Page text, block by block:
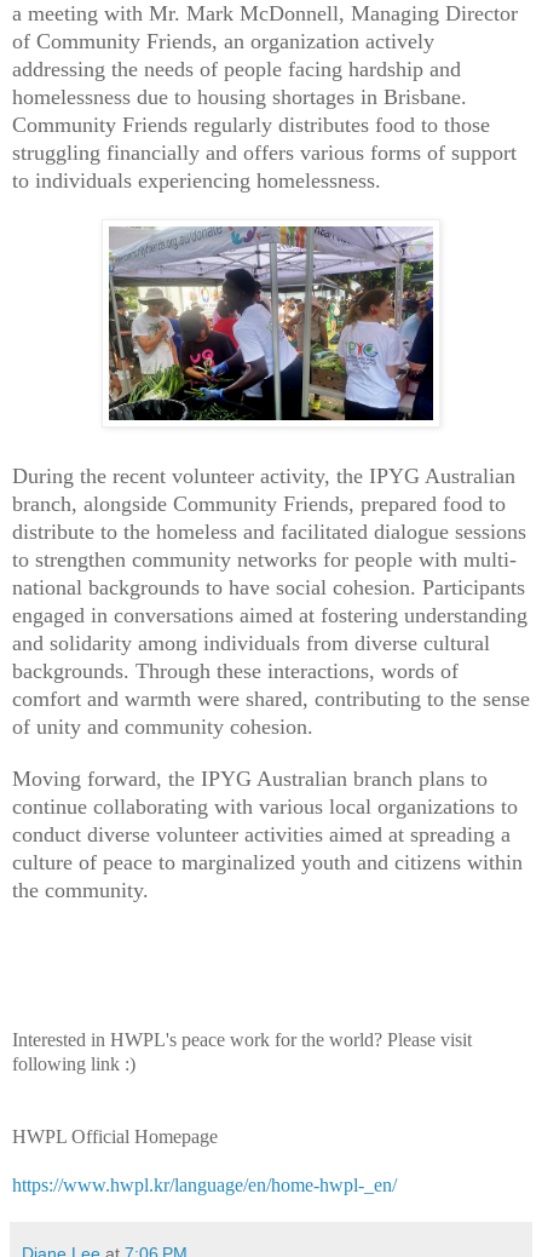
a meeting with Mr. Mark McDonnell, Managing Director
of Community Friends, an organization actively
addressing the needs of people facing hardship and
homelessness due to housing shortages in Brisbane.
Community Friends regularly distributes food to those
struggling financially and offers various forms of support
to individuals experiencing homelessness.
During the recent volunteer activity, the IPYG Australian
branch, alongside Community Friends, prepared food to
distribute to the homeless and facilitated dialogue sessions
to strengthen community networks for people with multi-
national backgrounds to have social cohesion. Participants
engaged in conversations aimed at fostering understanding
and solidarity among individuals from diverse cultural
backgrounds. Through these interactions, words of
comfort and warmth were shared, contributing to the sense
of unity and community cohesion.
Moving forward, the IPYG Australian branch plans to
continue collaborating with various local organizations to
conduct diverse volunteer activities aimed at spreading a
culture of peace to marginalized youth and citizens within
the community.
Interested in HWPL's peace work for the world? Please visit
following link :)
HWPL Official Homepage
https://www.hwpl.kr/language/en/home-hwpl-_en/